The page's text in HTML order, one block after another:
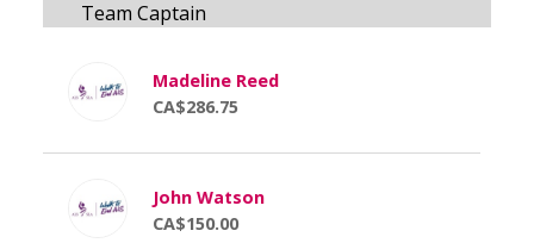
Madeline Reed
CA$286.75
John Watson
CA$150.00